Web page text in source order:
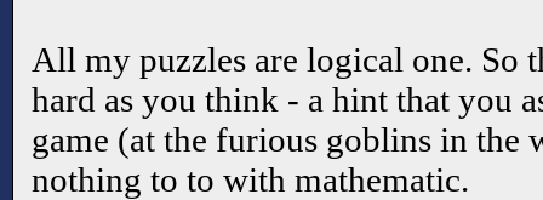
All my puzzles are logical one. So
hard as you think - a hint that you
game (at the furious goblins in the
nothing to to with mathematic.